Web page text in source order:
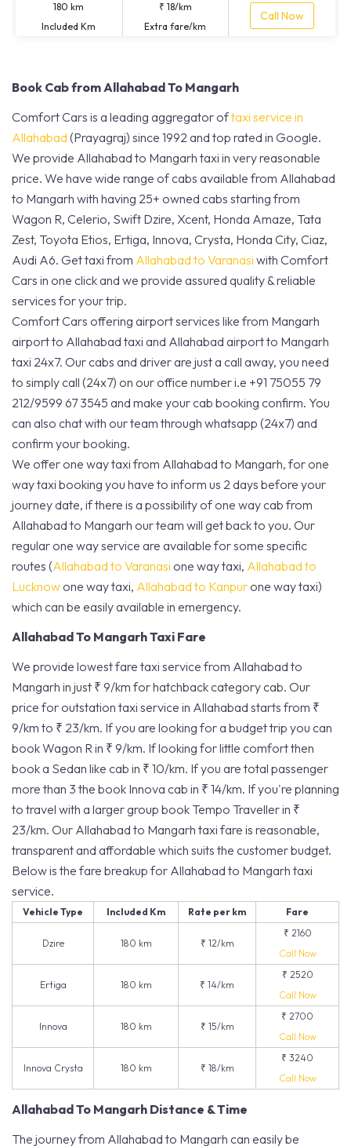
180 km
Included Km
₹ 18/km
Extra fare/km
Call Now
Book Cab from Allahabad To Mangarh
Comfort Cars is a leading aggregator oftaxi service in
Allahabad (Prayagraj) since 1992 and top rated in Google.
We provide Allahabad to Mangarh taxi in very reasonable
price. We have wide range of cabs available from Allahabad
to Mangarh with having 25+ owned cabs starting from
Wagon R, Celerio, Swift Dzire, Xcent, Honda Amaze, Tata
Zest, Toyota Etios, Ertiga, Innova, Crysta, Honda City, Ciaz,
Audi A6. Get taxi from Allahabad to Varanasi with Comfort
Cars in one click and we provide assured quality & reliable
services for your trip.
Comfort Cars offering airport services like from Mangarh
airport to Allahabad taxi and Allahabad airport to Mangarh
taxi 24x7. Our cabs and driver are just a call away, you need
to simply call (24x7) on our office number i.e +91 75055 79
212/9599 67 3545 and make your cab booking confirm. You
can also chat with our team through whatsapp (24x7) and
confirm your booking.
We offer one way taxi from Allahabad to Mangarh, for one
way taxi booking you have to inform us 2 days before your
journey date, if there is a possibility of one way cab from
Allahabad to Mangarh our team will get back to you. Our
regular one way service are available for some specific
routes (Allahabad to Varanasi one way taxi, Allahabad to
Lucknow one way taxi, Allahabad to Kanpur one way taxi)
which can be easily available in emergency.
Allahabad To Mangarh Taxi Fare
We provide lowest fare taxi service from Allahabad to
Mangarh in just ₹ 9/km for hatchback category cab. Our
price for outstation taxi service in Allahabad starts from ₹
9/km to ₹ 23/km. If you are looking for a budget trip you can
book Wagon R in ₹ 9/km. If looking for little comfort then
book a Sedan like cab in ₹ 10/km. If you are total passenger
more than 3 the book Innova cab in ₹ 14/km. If you're planning
to travel with a larger group book Tempo Traveller in ₹
23/km. Our Allahabad to Mangarh taxi fare is reasonable,
transparent and affordable which suits the customer budget.
Below is the fare breakup for Allahabad to Mangarh taxi
service.
Vehicle Type Included Km Rate per km Fare
Dzire 180 km ₹ 12/km
₹ 2160
Call Now
Ertiga 180 km ₹ 14/km
₹ 2520
Call Now
Innova 180 km ₹ 15/km
₹ 2700
Call Now
Innova Crysta 180 km ₹ 18/km
₹ 3240
Call Now
Allahabad To Mangarh Distance & Time
The journey from Allahabad to Mangarh can easily be